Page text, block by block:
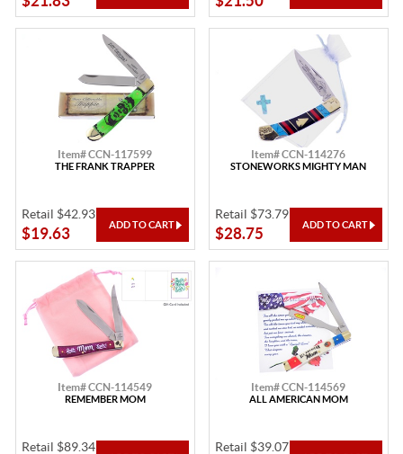
Item# CCN-117599
THE FRANK TRAPPER
Retail $42.93
$19.63
Item# CCN-114276
STONEWORKS MIGHTY MAN
Retail $73.79
$28.75
Item# CCN-114549
REMEMBER MOM
Retail $89.34
Item# CCN-114569
ALL AMERICAN MOM
Retail $39.07